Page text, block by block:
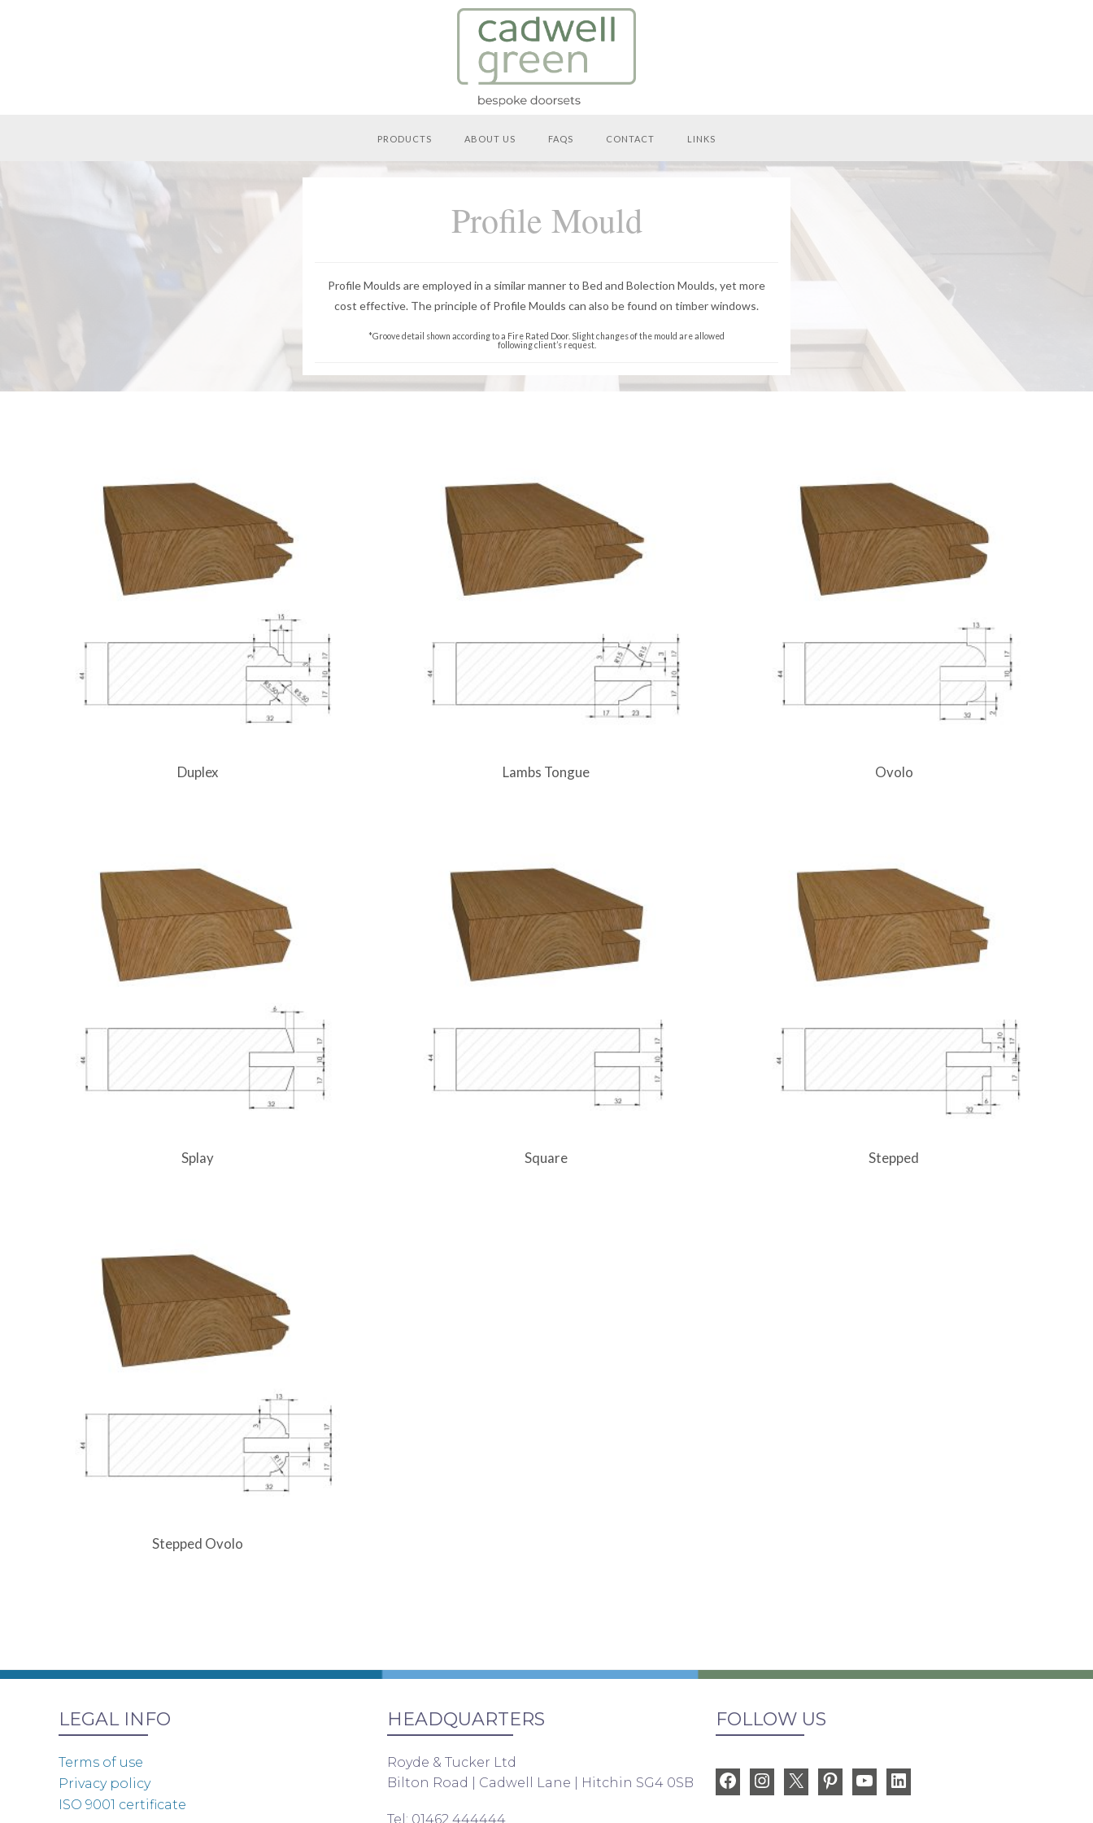
PRODUCTS ABOUT US FAQS CONTACT LINKS
Profile Mould
Profile Moulds are employed in a similar manner to Bed and Bolection Moulds, yet more
cost effective. The principle of Profile Moulds can also be found on timber windows.
*Groove detail shown according to a Fire Rated Door. Slight changes of the mould are allowed
following client’s request.
Duplex Lambs Tongue Ovolo
Splay Square Stepped
Stepped Ovolo
LEGAL INFO
Terms of use
Privacy policy
ISO 9001 certificate
HEADQUARTERS
Royde & Tucker Ltd
Bilton Road | Cadwell Lane | Hitchin SG4 0SB
Tel: 01462 444444
FOLLOW US
FacebookInstagram PinterestYouTube